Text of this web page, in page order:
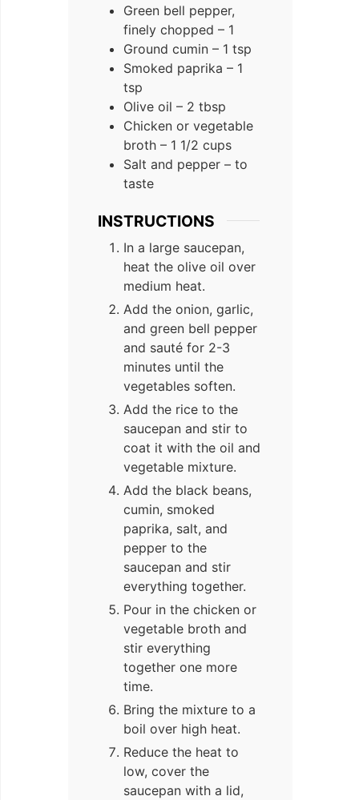
Green bell pepper,
finely chopped – 1
Ground cumin – 1 tsp
Smoked paprika – 1
tsp
Olive oil – 2 tbsp
Chicken or vegetable
broth – 1 1/2 cups
Salt and pepper – to
taste
INSTRUCTIONS
In a large saucepan,
heat the olive oil over
medium heat.
Add the onion, garlic,
and green bell pepper
and sauté for 2-3
minutes until the
vegetables soften.
Add the rice to the
saucepan and stir to
coat it with the oil and
vegetable mixture.
Add the black beans,
cumin, smoked
paprika, salt, and
pepper to the
saucepan and stir
everything together.
Pour in the chicken or
vegetable broth and
stir everything
together one more
time.
Bring the mixture to a
boil over high heat.
Reduce the heat to
low, cover the
saucepan with a lid,